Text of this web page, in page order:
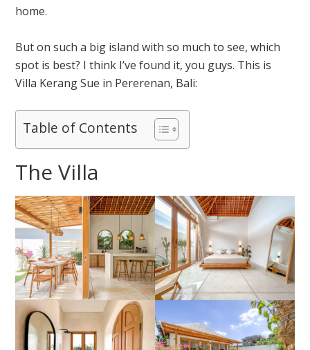
home.
But on such a big island with so much to see, which
spot is best? I think I’ve found it, you guys. This is
Villa Kerang Sue in Pererenan, Bali:
Table of Contents
The Villa